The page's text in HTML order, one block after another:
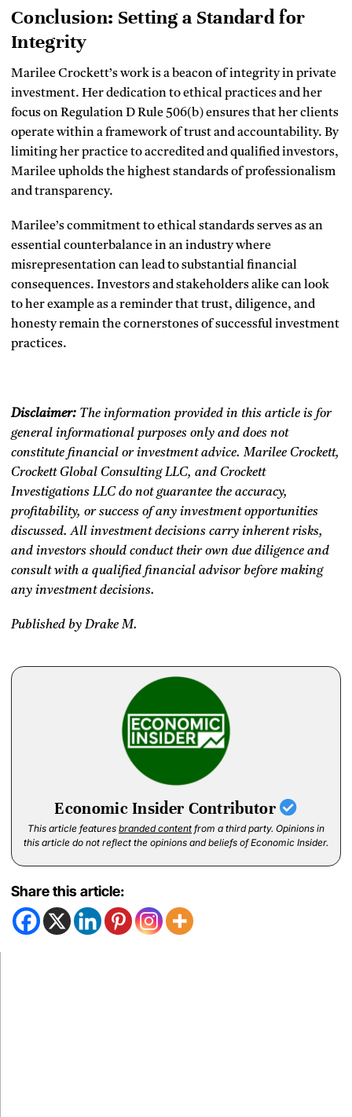
Conclusion: Setting a Standard for
Integrity
Marilee Crockett’s work is a beacon of integrity in private
investment. Her dedication to ethical practices and her
focus on Regulation D Rule 506(b) ensures that her clients
operate within a framework of trust and accountability. By
limiting her practice to accredited and qualified investors,
Marilee upholds the highest standards of professionalism
and transparency.
Marilee’s commitment to ethical standards serves as an
essential counterbalance in an industry where
misrepresentation can lead to substantial financial
consequences. Investors and stakeholders alike can look
to her example as a reminder that trust, diligence, and
honesty remain the cornerstones of successful investment
practices.
Disclaimer: The information provided in this article is for
general informational purposes only and does not
constitute financial or investment advice. Marilee Crockett,
Crockett Global Consulting LLC, and Crockett
Investigations LLC do not guarantee the accuracy,
profitability, or success of any investment opportunities
discussed. All investment decisions carry inherent risks,
and investors should conduct their own due diligence and
consult with a qualified financial advisor before making
any investment decisions.
Published by Drake M.
Economic Insider Contributor
This article features branded content from a third party. Opinions in
this article do not reflect the opinions and beliefs of Economic Insider.
Share this article: